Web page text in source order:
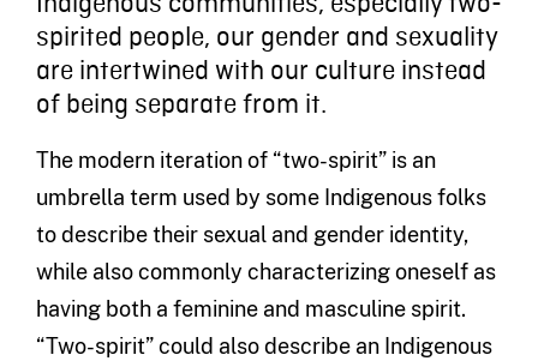
spirited people, our gender and sexuality
are intertwined with our culture instead
of being separate from it.
The modern iteration of “two-spirit” is an
umbrella term used by some Indigenous folks
to describe their sexual and gender identity,
while also commonly characterizing oneself as
having both a feminine and masculine spirit.
“Two-spirit” could also describe an Indigenous